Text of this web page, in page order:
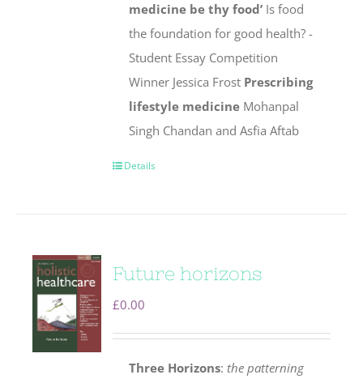
medicine be thy food’ Is food
the foundation for good health? -
Student Essay Competition
Winner Jessica Frost Prescribing
lifestyle medicine Mohanpal
Singh Chandan and Asfia Aftab
Details
Future horizons
£0.00
Three Horizons: the patterning